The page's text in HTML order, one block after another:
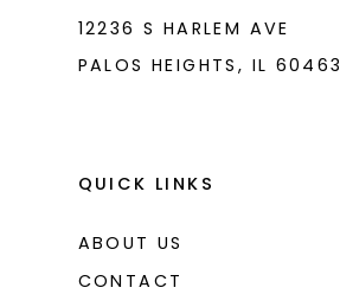
12236 S HARLEM AVE
PALOS HEIGHTS, IL 60463
QUICK LINKS
ABOUT US
CONTACT